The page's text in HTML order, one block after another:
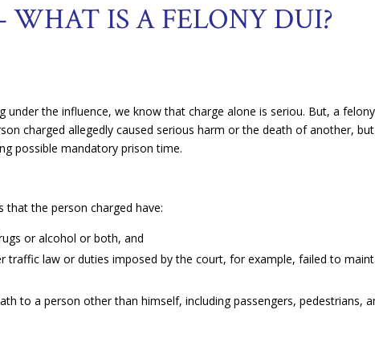
WHAT IS A FELONY DUI?
under the influence, we know that charge alone is seriou. But, a
charged allegedly caused serious harm or the death of another, but
possible mandatory prison time.
that the person charged have:
or alcohol or both, and
traffic law or duties imposed by the court, for example, failed to
to a person other than himself, including passengers, pedestrians,